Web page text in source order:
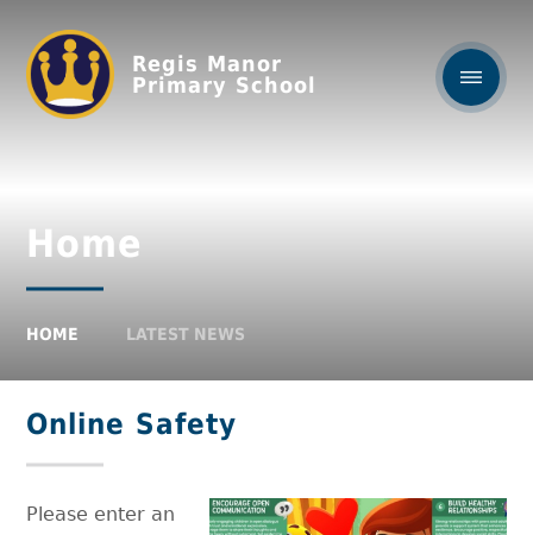
Regis Manor
Primary School
Home
HOME LATEST NEWS
Online Safety
Please enter an